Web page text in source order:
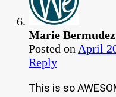
Marie Bermudez
Posted on April
Reply
This is so